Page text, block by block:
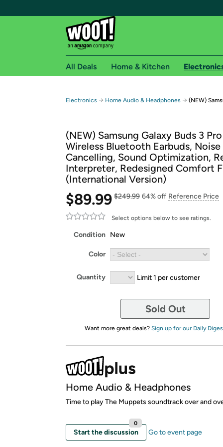
Free shipping for
Free Standard shipping on Woot! orders
Free Express shipping on Shirt.Woot
Amazon Prime membership required. See
Get started by logging in with Amazon or try a
All Deals Home & Kitchen
Electronics → Home Audio & Headphones → (NEW)
(NEW) Samsung Galaxy Buds 3
Wireless Bluetooth Earbuds, Noise
Cancelling, Sound Optimization,
Interpreter, Redesigned Comfort
(International Version)
$89.99 $249.99 64% off Reference Price
Select options below to see ratings.
Condition New
Color
Quantity Limit 1 per customer
Sold Out
Want more great deals? Sign up for our Daily
Home Audio & Headphones
Time to play The Muppets soundtrack over and
Start the discussion
0
Go to event page